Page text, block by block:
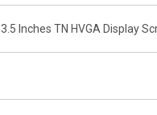
3.5 Inches TN HVGA Display